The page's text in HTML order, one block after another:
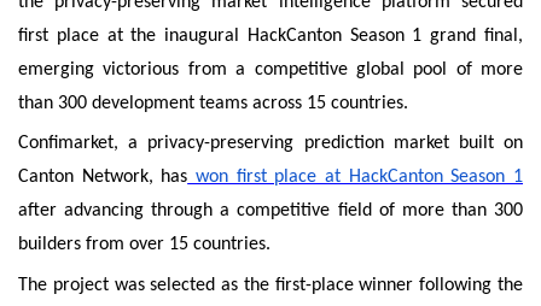
first place at the inaugural HackCanton Season 1 grand final,
emerging victorious from a competitive global pool of more
than 300 development teams across 15 countries.
Confimarket, a privacy-preserving prediction market built on
Canton Network, has won first place at HackCanton Season 1
after advancing through a competitive field of more than 300
builders from over 15 countries.
The project was selected as the first-place winner following the